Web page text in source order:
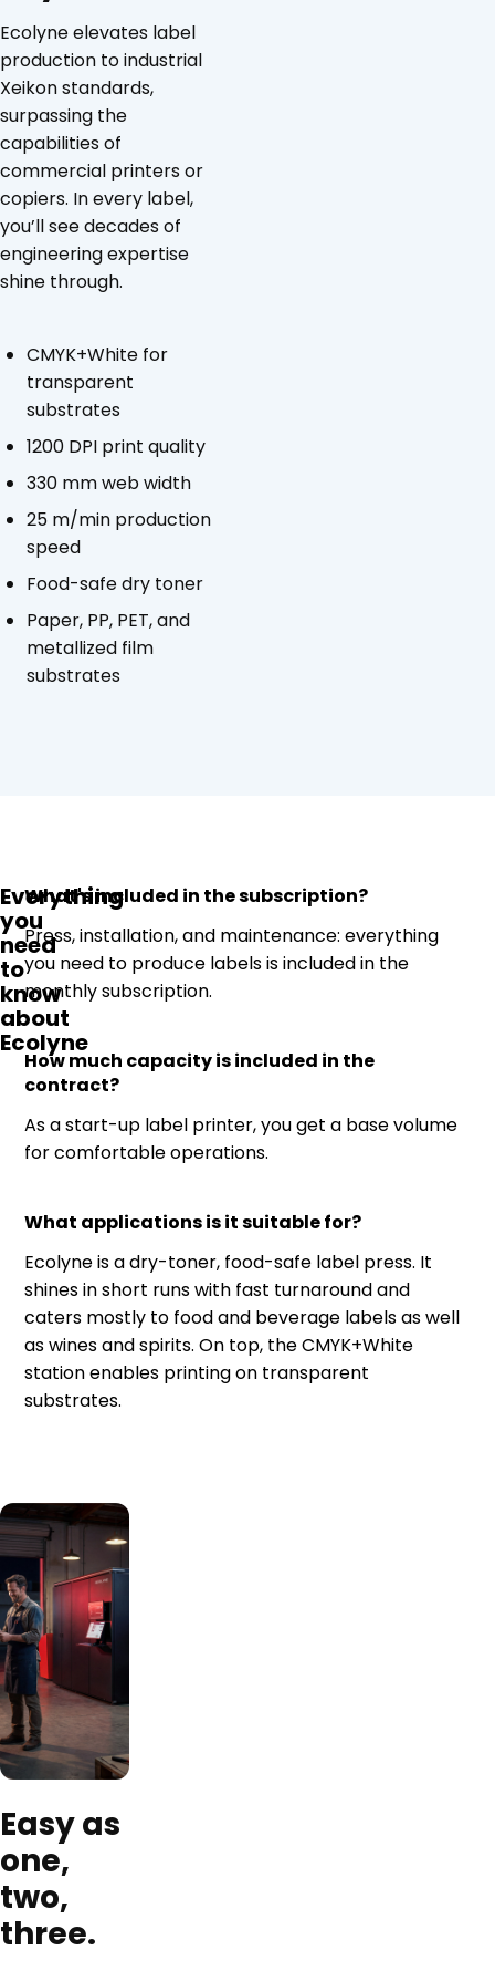
Ecolyne elevates label
production to industrial
Xeikon standards,
surpassing the
capabilities of
commercial printers or
copiers. In every label,
you’ll see decades of
engineering expertise
shine through.
CMYK+White for
transparent
substrates
1200 DPI print quality
330 mm web width
25 m/min production
speed
Food-safe dry toner
Paper, PP, PET, and
metallized film
substrates
Everything
you
need
to
know
about
Ecolyne
What's included in the subscription?
Press, installation, and maintenance: everything
you need to produce labels is included in the
monthly subscription.
How much capacity is included in the
contract?
As a start-up label printer, you get a base volume
for comfortable operations.
What applications is it suitable for?
Ecolyne is a dry-toner, food-safe label press. It
shines in short runs with fast turnaround and
caters mostly to food and beverage labels as well
as wines and spirits. On top, the CMYK+White
station enables printing on transparent
substrates.
Easy as
one,
two,
three.